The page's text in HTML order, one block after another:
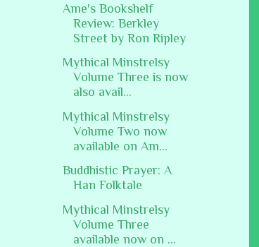
Ame's Bookshelf
Review: Berkley
Street by Ron Ripley
Mythical Minstrelsy
Volume Three is now
also avail...
Mythical Minstrelsy
Volume Two now
available on Am...
Buddhistic Prayer: A
Han Folktale
Mythical Minstrelsy
Volume Three
available now on ...